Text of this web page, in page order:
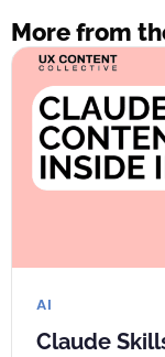
More from
AI
Claude